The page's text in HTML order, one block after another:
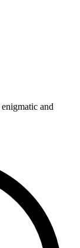
enigmatic and